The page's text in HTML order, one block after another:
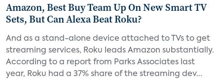
Amazon, Best Buy Team Up On New Smart TV
Sets, But Can Alexa Beat Roku?
And as a stand-alone device attached to TVs to get
streaming services, Roku leads Amazon substantially.
According to a report from Parks Associates last
year, Roku had a 37% share of the streaming dev...